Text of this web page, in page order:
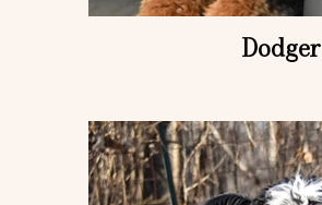
Dodger